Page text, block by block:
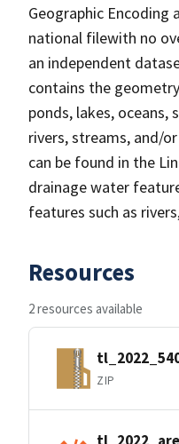
Geographic Encoding
national filewith no
an independent
contains the
ponds, lakes, oceans,
rivers, streams, and/
can be found in the
drainage water
features such as
Resources
2 resources available
ZIP